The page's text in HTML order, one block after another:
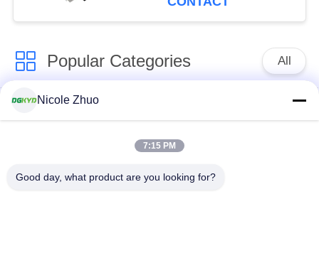
Popular Categories All
Connector
Connector
Connectors
RJ45 Single Port
Nicole Zhuo
7:15 PM
Good day, what product are you looking for?